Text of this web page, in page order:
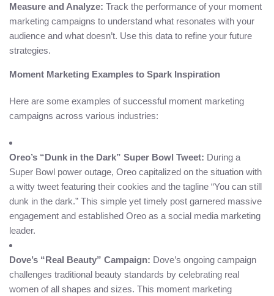
Measure and Analyze: Track the performance of your moment
marketing campaigns to understand what resonates with your
audience and what doesn’t. Use this data to refine your future
strategies.
Moment Marketing Examples to Spark Inspiration
Here are some examples of successful moment marketing
campaigns across various industries:
Oreo’s “Dunk in the Dark” Super Bowl Tweet: During a
Super Bowl power outage, Oreo capitalized on the situation with
a witty tweet featuring their cookies and the tagline “You can still
dunk in the dark.” This simple yet timely post garnered massive
engagement and established Oreo as a social media marketing
leader.
Dove’s “Real Beauty” Campaign: Dove’s ongoing campaign
challenges traditional beauty standards by celebrating real
women of all shapes and sizes. This moment marketing